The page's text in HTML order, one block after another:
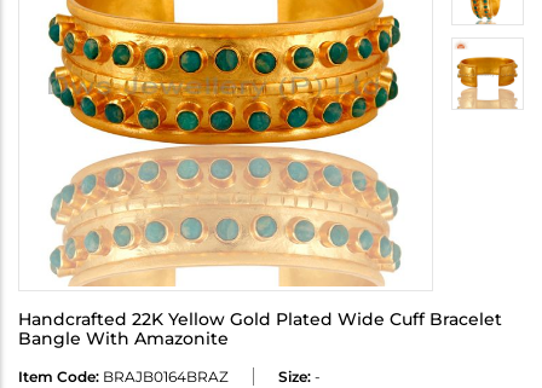
Handcrafted 22K Yellow Gold Plated Wide Cuff Bracelet
Bangle With Amazonite
Item Code: BRAJB0164BRAZ Size: -